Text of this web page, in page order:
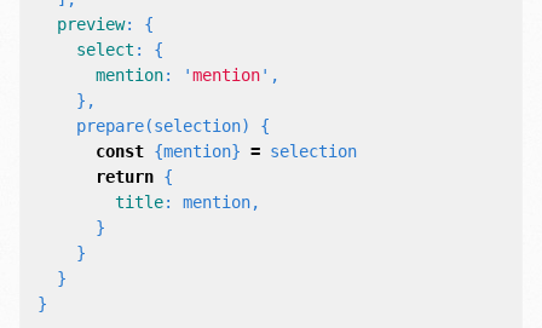
preview:
{
select :
{
mention: 'mention' ,
},
prepare(selection)
{
const {mention} = selection
return {
title: mention,
}
}
}
}